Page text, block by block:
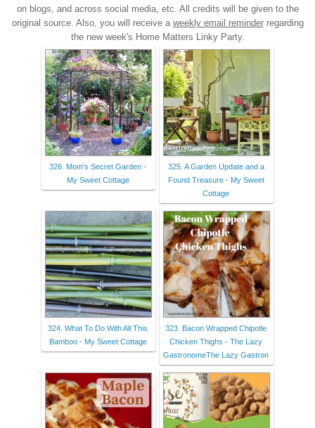
on blogs, and across social media, etc. All credits will be given to the
original source. Also, you will receive a weekly email reminderregarding
the new week's Home Matters Linky Party.
326. Mom's Secret Garden -
My Sweet Cottage
325. A Garden Update and a
Found Treasure - My Sweet
Cottage
324. What To Do With All This
Bamboo - My Sweet Cottage
323. Bacon Wrapped Chipotle
Chicken Thighs - The Lazy
GastronomeThe Lazy Gastron